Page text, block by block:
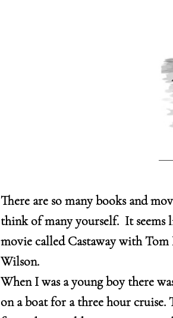
There are so many books and
think of many yourself. It seems
movie called Castaway with
Wilson.
When I was a young boy there
on a boat for a three hour cruise.